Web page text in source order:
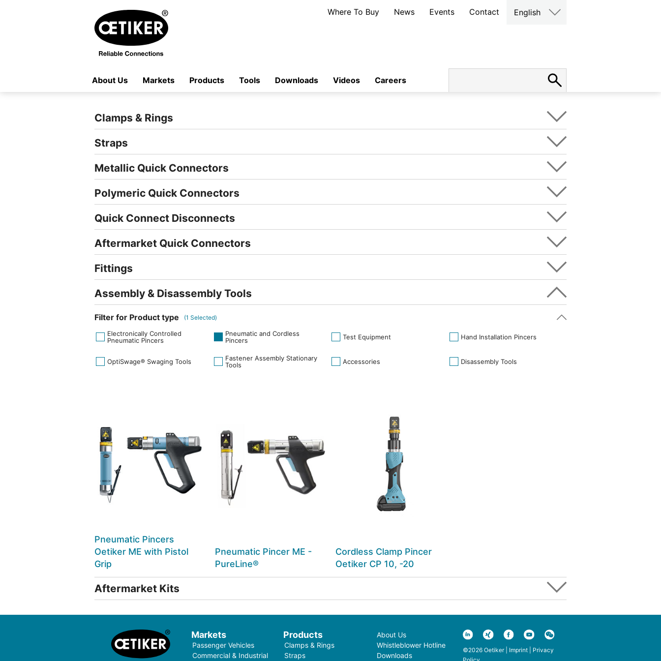
Where To Buy News Events Contact English
About Us Markets Products Tools Downloads Videos Careers
Clamps & Rings
Straps
Metallic Quick Connectors
Polymeric Quick Connectors
Quick Connect Disconnects
Aftermarket Quick Connectors
Fittings
Assembly & Disassembly Tools
Filter for Product type (1 Selected)
Electronically Controlled
Pneumatic Pincers
Pneumatic and Cordless
Pincers
Test Equipment Hand Installation Pincers
OptiSwage® Swaging Tools
Fastener Assembly Stationary
Tools
Accessories Disassembly Tools
Pneumatic Pincers
Oetiker ME with Pistol
Grip
Pneumatic Pincer ME -
PureLine®
Cordless Clamp Pincer
Oetiker CP 10, -20
Aftermarket Kits
Markets
Passenger Vehicles
Commercial & Industrial
Products
Clamps & Rings
Straps
About Us
Whistleblower Hotline
Downloads
©2026 Oetiker | Imprint| Privacy